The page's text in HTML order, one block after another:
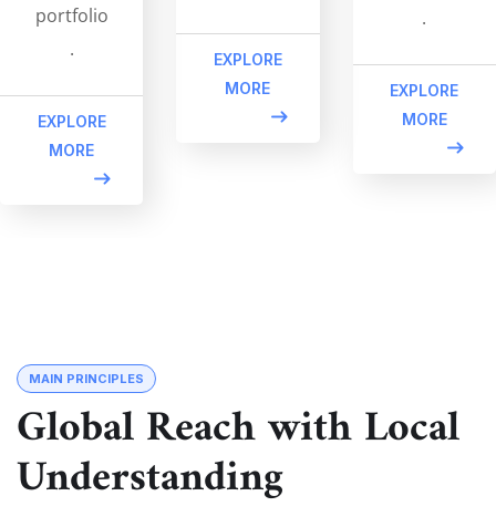
portfolio
.
EXPLORE
MORE
EXPLORE
MORE
.
EXPLORE
MORE
MAIN PRINCIPLES
Global Reach with Local
Understanding